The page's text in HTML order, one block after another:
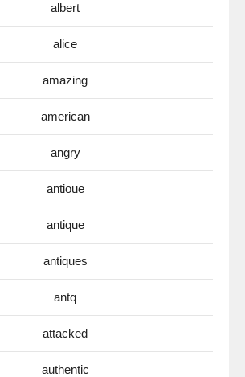
albert
alice
amazing
american
angry
antioue
antique
antiques
antq
attacked
authentic